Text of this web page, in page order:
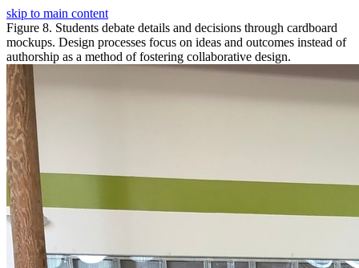
skip to main content
Figure 8. Students debate details and decisions through cardboard
mockups. Design processes focus on ideas and outcomes instead of
authorship as a method of fostering collaborative design.